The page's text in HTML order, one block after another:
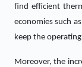
find efficient
economies such
keep the
Moreover, the